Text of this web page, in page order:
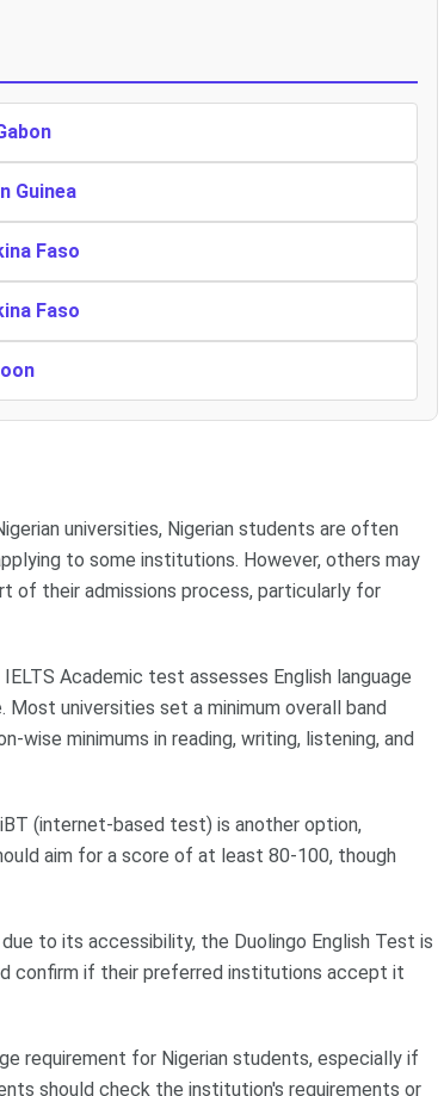
Guinea
Faso
Faso
universities, Nigerian students are often
to some institutions. However, others may
of their admissions process, particularly for
Academic test assesses English language
universities set a minimum overall band
minimums in reading, writing, listening, and
(internet-based test) is another option,
aim for a score of at least 80-100, though
to its accessibility, the Duolingo English Test is
confirm if their preferred institutions accept it
requirement for Nigerian students, especially if
should check the institution's requirements or